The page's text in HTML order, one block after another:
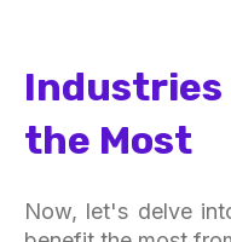
the Most
Now, let's delve